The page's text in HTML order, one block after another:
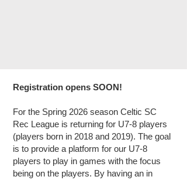
Registration opens SOON!
For the Spring 2026 season Celtic SC
Rec League is returning for U7-8 players
(players born in 2018 and 2019). The goal
is to provide a platform for our U7-8
players to play in games with the focus
being on the players. By having an in